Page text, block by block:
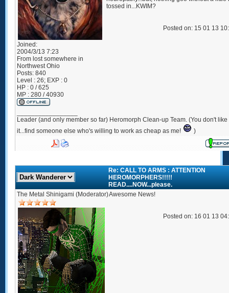
Joined:
2004/3/13 7:23
From lost somewhere in
Northwest Ohio
Posts: 840
Level : 26; EXP : 0
HP : 0 / 625
MP : 280 / 40930
tossed in...KWIM?
Posted on: 15 01 13
Leader (and only member so far) Heromorph Clean-up Team. (You don't like
it...find someone else who's willing to work as cheap as me!
)
Re: CALL TO ARMS : ATTENTION
HEROMORPHERS!!!!!
READ....NOW...please.
The Metal Shinigami (Moderator)Awesome News!
Posted on: 16 01 13